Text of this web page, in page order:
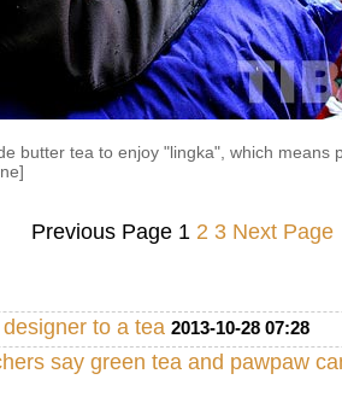
butter tea to enjoy "lingka", which means
Previous Page 1 2 3 Next Page
to a tea 2013-10-28 07:28
say green tea and pawpaw